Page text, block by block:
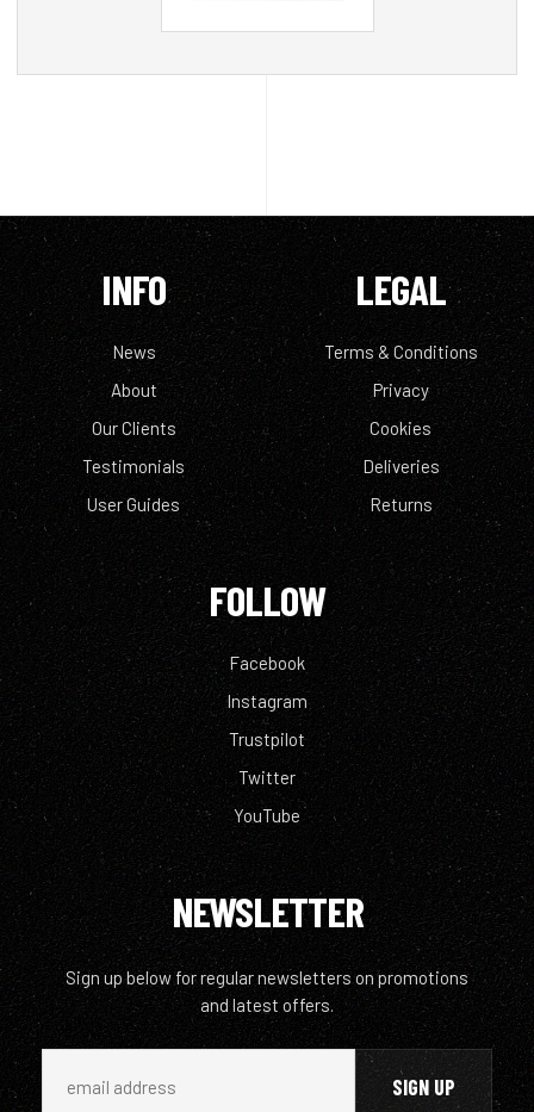
INFO
News
About
Our Clients
Testimonials
User Guides
LEGAL
Terms & Conditions
Privacy
Cookies
Deliveries
Returns
FOLLOW
Facebook
Instagram
Trustpilot
Twitter
YouTube
NEWSLETTER
Sign up below for regular newsletters on promotions
and latest offers.